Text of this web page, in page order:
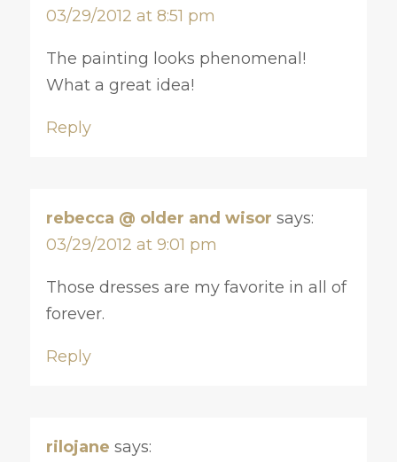
03/29/2012 at 8:51 pm
The painting looks phenomenal!
What a great idea!
Reply
rebecca @ older and wisor says:
03/29/2012 at 9:01 pm
Those dresses are my favorite in all of
forever.
Reply
rilojane says: